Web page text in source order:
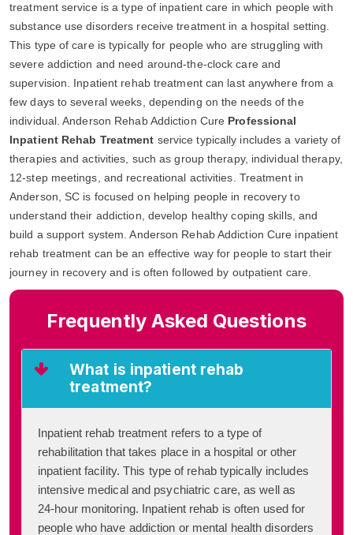
treatment service is a type of inpatient care in which people with
substance use disorders receive treatment in a hospital setting.
This type of care is typically for people who are struggling with
severe addiction and need around-the-clock care and
supervision. Inpatient rehab treatment can last anywhere from a
few days to several weeks, depending on the needs of the
individual. Anderson Rehab Addiction Cure Professional
Inpatient Rehab Treatment service typically includes a variety of
therapies and activities, such as group therapy, individual therapy,
12-step meetings, and recreational activities. Treatment in
Anderson, SC is focused on helping people in recovery to
understand their addiction, develop healthy coping skills, and
build a support system. Anderson Rehab Addiction Cure inpatient
rehab treatment can be an effective way for people to start their
journey in recovery and is often followed by outpatient care.
Frequently Asked Questions
What is inpatient rehab
treatment?
Inpatient rehab treatment refers to a type of
rehabilitation that takes place in a hospital or other
inpatient facility. This type of rehab typically includes
intensive medical and psychiatric care, as well as
24-hour monitoring. Inpatient rehab is often used for
people who have addiction or mental health disorders